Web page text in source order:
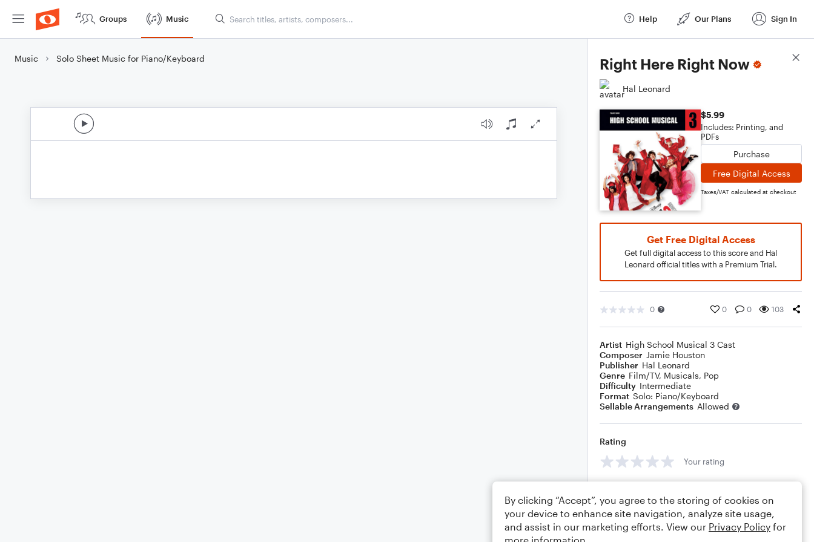
Groups Music Help Our Plans Sign In
Music Solo Sheet Music for Piano/Keyboard Right Here Right Now
Hal Leonard
$5.99
Includes: Printing, and
PDFs
Purchase
Free Digital Access
Taxes/VAT calculated at checkout
Get Free Digital Access
Get full digital access to this score and Hal
Leonard official titles with a Premium Trial.
0 0 0 103
Artist High School Musical 3 Cast
Composer Jamie Houston
Publisher Hal Leonard
Genre Film/TV, Musicals, Pop
Difficulty Intermediate
Format Solo: Piano/Keyboard
Sellable Arrangements Allowed
Rating
Your rating
Score Details
By clicking “Accept”, you agree to the storing of cookies on
your device to enhance site navigation, analyze site usage,
and assist in our marketing efforts. View our Privacy Policy for